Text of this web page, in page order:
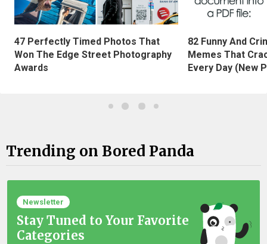
47 Perfectly Timed Photos That
Won The Edge Street Photography
Awards
82 Funny And
Memes That
Every Day (New
Trending on Bored Panda
Newsletter
Stay Tuned to Your Favorite
Categories